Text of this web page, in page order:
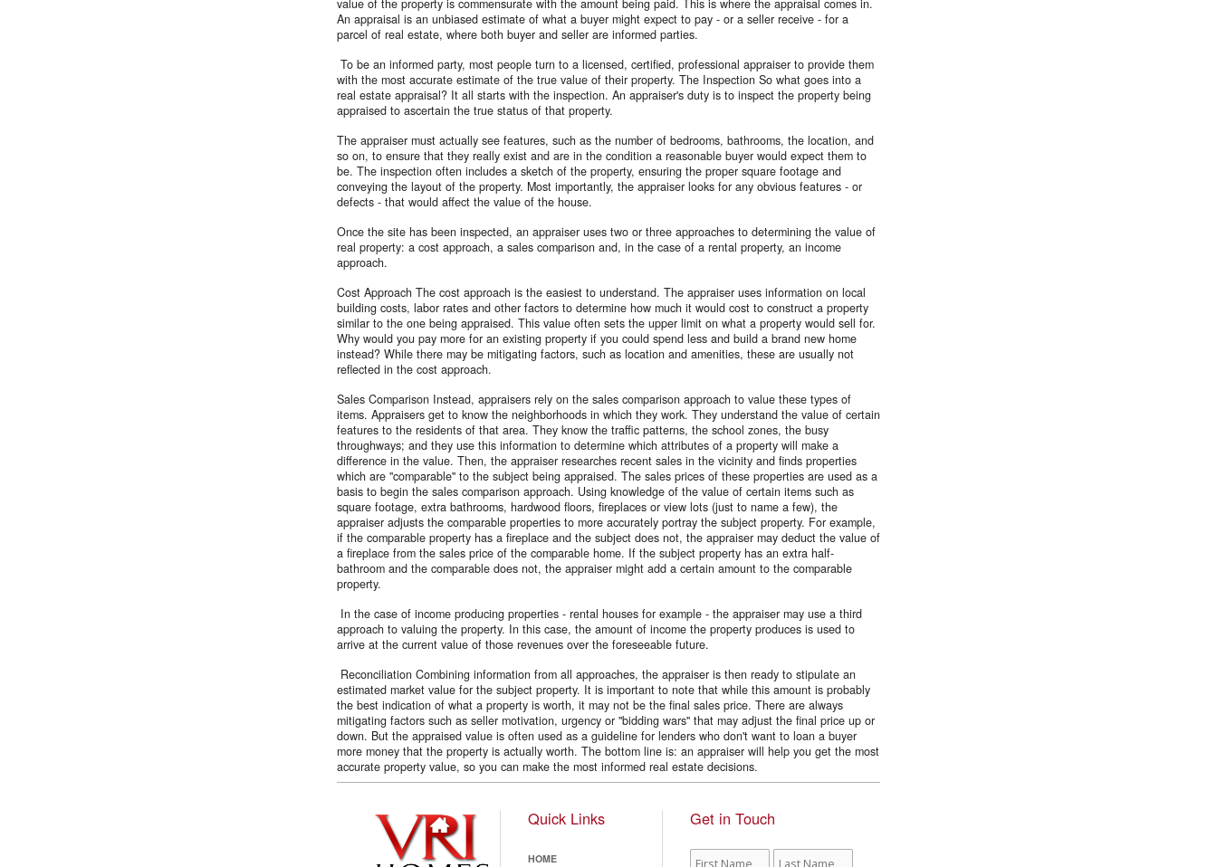
value of the property is commensurate with the amount being paid. This is where the appraisal comes in.
An appraisal is an unbiased estimate of what a buyer might expect to pay - or a seller receive - for a
parcel of real estate, where both buyer and seller are informed parties.
To be an informed party, most people turn to a licensed, certified, professional appraiser to provide them
with the most accurate estimate of the true value of their property. The Inspection So what goes into a
real estate appraisal? It all starts with the inspection. An appraiser's duty is to inspect the property being
appraised to ascertain the true status of that property.
The appraiser must actually see features, such as the number of bedrooms, bathrooms, the location, and
so on, to ensure that they really exist and are in the condition a reasonable buyer would expect them to
be. The inspection often includes a sketch of the property, ensuring the proper square footage and
conveying the layout of the property. Most importantly, the appraiser looks for any obvious features - or
defects - that would affect the value of the house.
Once the site has been inspected, an appraiser uses two or three approaches to determining the value of
real property: a cost approach, a sales comparison and, in the case of a rental property, an income
approach.
Cost Approach The cost approach is the easiest to understand. The appraiser uses information on local
building costs, labor rates and other factors to determine how much it would cost to construct a property
similar to the one being appraised. This value often sets the upper limit on what a property would sell for.
Why would you pay more for an existing property if you could spend less and build a brand new home
instead? While there may be mitigating factors, such as location and amenities, these are usually not
reflected in the cost approach.
Sales Comparison Instead, appraisers rely on the sales comparison approach to value these types of
items. Appraisers get to know the neighborhoods in which they work. They understand the value of certain
features to the residents of that area. They know the traffic patterns, the school zones, the busy
throughways; and they use this information to determine which attributes of a property will make a
difference in the value. Then, the appraiser researches recent sales in the vicinity and finds properties
which are ''comparable'' to the subject being appraised. The sales prices of these properties are used as a
basis to begin the sales comparison approach. Using knowledge of the value of certain items such as
square footage, extra bathrooms, hardwood floors, fireplaces or view lots (just to name a few), the
appraiser adjusts the comparable properties to more accurately portray the subject property. For example,
if the comparable property has a fireplace and the subject does not, the appraiser may deduct the value of
a fireplace from the sales price of the comparable home. If the subject property has an extra half-
bathroom and the comparable does not, the appraiser might add a certain amount to the comparable
property.
In the case of income producing properties - rental houses for example - the appraiser may use a third
approach to valuing the property. In this case, the amount of income the property produces is used to
arrive at the current value of those revenues over the foreseeable future.
Reconciliation Combining information from all approaches, the appraiser is then ready to stipulate an
estimated market value for the subject property. It is important to note that while this amount is probably
the best indication of what a property is worth, it may not be the final sales price. There are always
mitigating factors such as seller motivation, urgency or ''bidding wars'' that may adjust the final price up or
down. But the appraised value is often used as a guideline for lenders who don't want to loan a buyer
more money that the property is actually worth. The bottom line is: an appraiser will help you get the most
accurate property value, so you can make the most informed real estate decisions.
Quick Links
HOME
Get in Touch
First
Last